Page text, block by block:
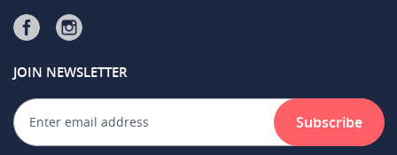
JOIN NEWSLETTER
Subscribe